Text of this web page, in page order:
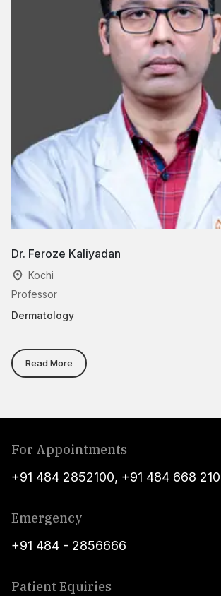
Dr. Feroze Kaliyadan
Kochi
Professor
Dermatology
Read More
For Appointments
+91 484 2852100, +91 484 668
Emergency
+91 484 - 2856666
Patient Equiries